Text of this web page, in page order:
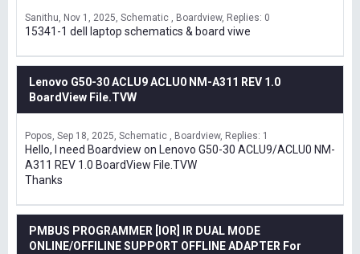
Sanithu Nov 1, 2025 Schematic , Boardview Replies: 0
15341-1 dell laptop schematics & board viwe
Lenovo G50-30 ACLU9 ACLU0 NM-A311 REV 1.0
BoardView File.TVW
Popos Sep 18, 2025 Schematic , Boardview Replies: 1
Hello, I need Boardview on Lenovo G50-30 ACLU9/ACLU0 NM-
A311 REV 1.0 BoardView File.TVW
Thanks
PMBUS PROGRAMMER [IOR] IR DUAL MODE
ONLINE/OFFILINE SUPPORT OFFLINE ADAPTER For